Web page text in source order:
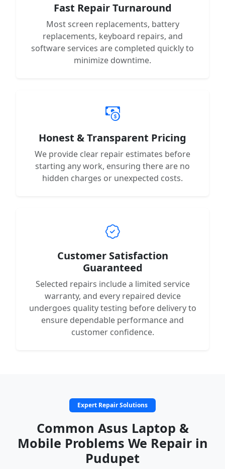
Fast Repair Turnaround
Most screen replacements, battery
replacements, keyboard repairs, and
software services are completed quickly to
minimize downtime.
Honest & Transparent Pricing
We provide clear repair estimates before
starting any work, ensuring there are no
hidden charges or unexpected costs.
Customer Satisfaction
Guaranteed
Selected repairs include a limited service
warranty, and every repaired device
undergoes quality testing before delivery to
ensure dependable performance and
customer confidence.
Expert Repair Solutions
Common Asus Laptop &
Mobile Problems We Repair in
Pudupet